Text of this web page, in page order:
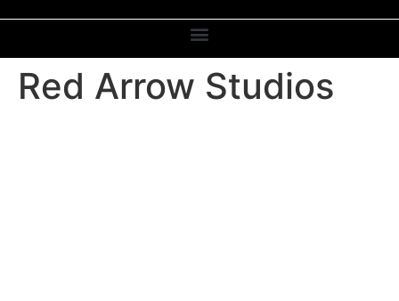
Red Arrow Studios